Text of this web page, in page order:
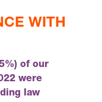
WITH
of our
were
law